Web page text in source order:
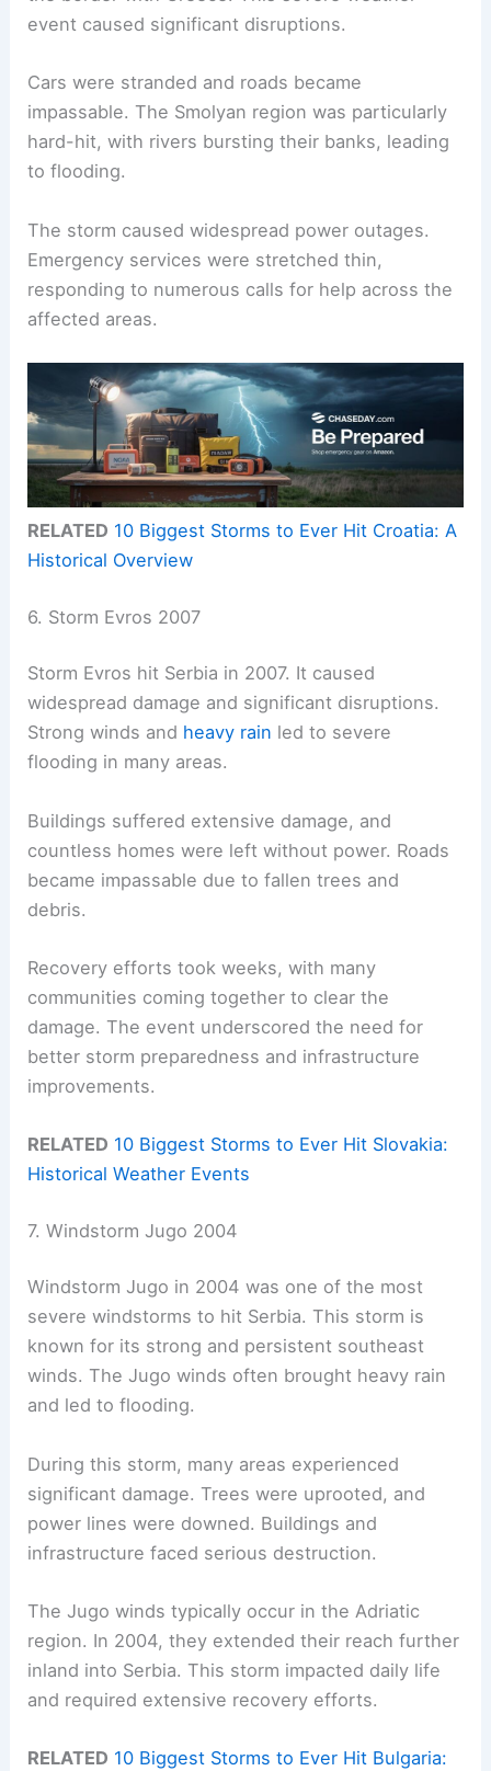
event caused significant disruptions.
Cars were stranded and roads became
impassable. The Smolyan region was particularly
hard-hit, with rivers bursting their banks, leading
to flooding.
The storm caused widespread power outages.
Emergency services were stretched thin,
responding to numerous calls for help across the
affected areas.
RELATED 10 Biggest Storms to Ever Hit Croatia: A
Historical Overview
6. Storm Evros 2007
Storm Evros hit Serbia in 2007. It caused
widespread damage and significant disruptions.
Strong winds and heavy rain led to severe
flooding in many areas.
Buildings suffered extensive damage, and
countless homes were left without power. Roads
became impassable due to fallen trees and
debris.
Recovery efforts took weeks, with many
communities coming together to clear the
damage. The event underscored the need for
better storm preparedness and infrastructure
improvements.
RELATED 10 Biggest Storms to Ever Hit Slovakia:
Historical Weather Events
7. Windstorm Jugo 2004
Windstorm Jugo in 2004 was one of the most
severe windstorms to hit Serbia. This storm is
known for its strong and persistent southeast
winds. The Jugo winds often brought heavy rain
and led to flooding.
During this storm, many areas experienced
significant damage. Trees were uprooted, and
power lines were downed. Buildings and
infrastructure faced serious destruction.
The Jugo winds typically occur in the Adriatic
region. In 2004, they extended their reach further
inland into Serbia. This storm impacted daily life
and required extensive recovery efforts.
RELATED 10 Biggest Storms to Ever Hit Bulgaria: